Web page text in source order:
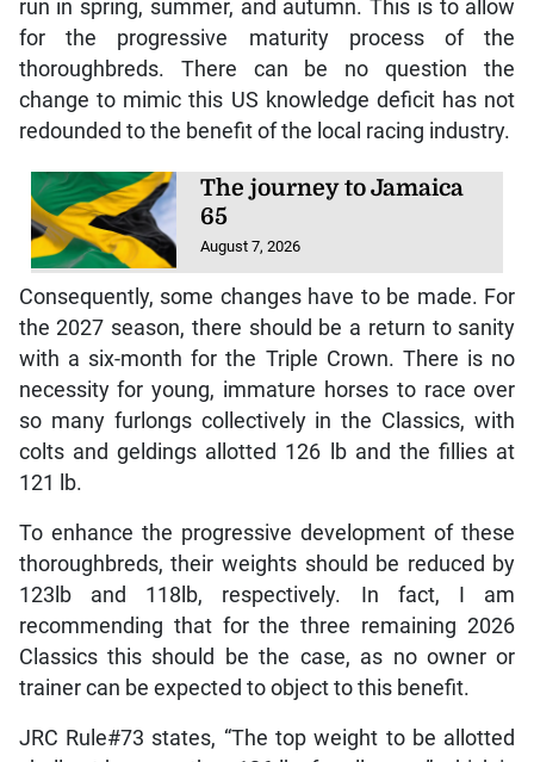
run in spring, summer, and autumn. This is to allow
for the progressive maturity process of the
thoroughbreds. There can be no question the
change to mimic this US knowledge deficit has not
redounded to the benefit of the local racing industry.
The journey to Jamaica
65
August 7, 2026
Consequently, some changes have to be made. For
the 2027 season, there should be a return to sanity
with a six-month for the Triple Crown. There is no
necessity for young, immature horses to race over
so many furlongs collectively in the Classics, with
colts and geldings allotted 126 lb and the fillies at
121 lb.
To enhance the progressive development of these
thoroughbreds, their weights should be reduced by
123lb and 118lb, respectively. In fact, I am
recommending that for the three remaining 2026
Classics this should be the case, as no owner or
trainer can be expected to object to this benefit.
JRC Rule#73 states, “The top weight to be allotted